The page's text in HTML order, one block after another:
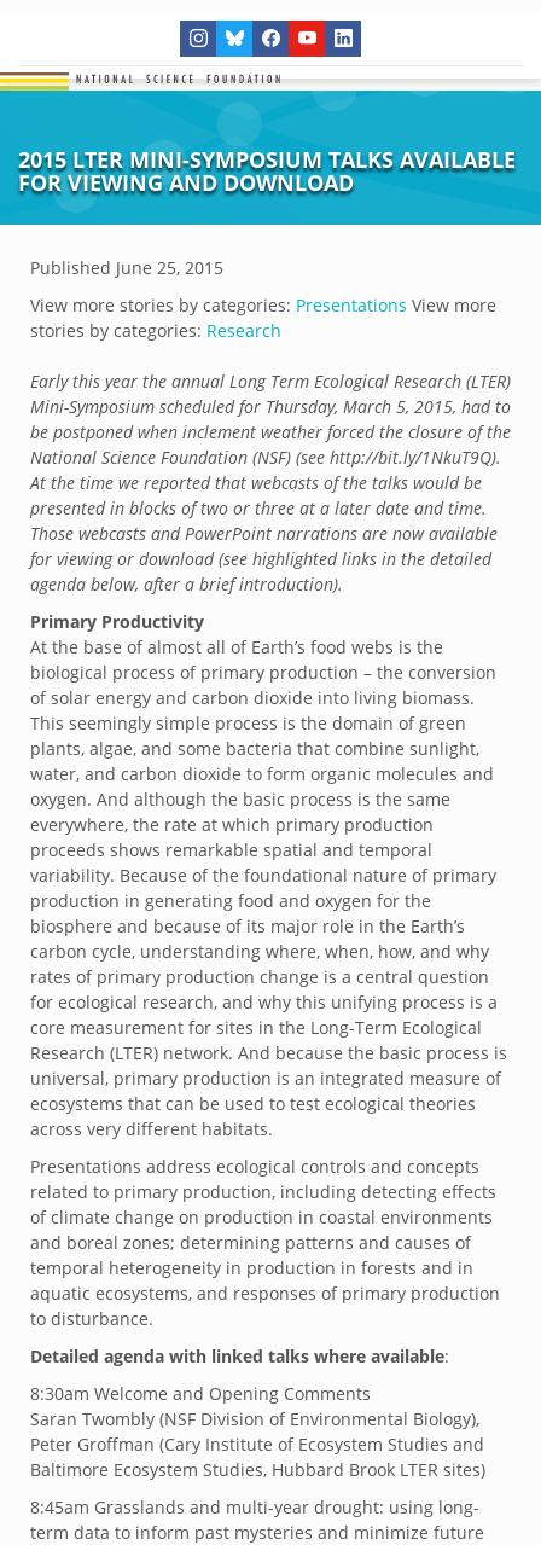
2015 LTER MINI-SYMPOSIUM TALKS AVAILABLE
FOR VIEWING AND DOWNLOAD
Published June 25, 2015
View more stories by categories: Presentations View more
stories by categories: Research
Early this year the annual Long Term Ecological Research (LTER)
Mini-Symposium scheduled for Thursday, March 5, 2015, had to
be postponed when inclement weather forced the closure of the
National Science Foundation (NSF) (see http://bit.ly/1NkuT9Q).
At the time we reported that webcasts of the talks would be
presented in blocks of two or three at a later date and time.
Those webcasts and PowerPoint narrations are now available
for viewing or download (see highlighted links in the detailed
agenda below, after a brief introduction).
Primary Productivity
At the base of almost all of Earth’s food webs is the
biological process of primary production – the conversion
of solar energy and carbon dioxide into living biomass.
This seemingly simple process is the domain of green
plants, algae, and some bacteria that combine sunlight,
water, and carbon dioxide to form organic molecules and
oxygen. And although the basic process is the same
everywhere, the rate at which primary production
proceeds shows remarkable spatial and temporal
variability. Because of the foundational nature of primary
production in generating food and oxygen for the
biosphere and because of its major role in the Earth’s
carbon cycle, understanding where, when, how, and why
rates of primary production change is a central question
for ecological research, and why this unifying process is a
core measurement for sites in the Long-Term Ecological
Research (LTER) network. And because the basic process is
universal, primary production is an integrated measure of
ecosystems that can be used to test ecological theories
across very different habitats.
Presentations address ecological controls and concepts
related to primary production, including detecting effects
of climate change on production in coastal environments
and boreal zones; determining patterns and causes of
temporal heterogeneity in production in forests and in
aquatic ecosystems, and responses of primary production
to disturbance.
Detailed agenda with linked talks where available:
8:30am Welcome and Opening Comments
Saran Twombly (NSF Division of Environmental Biology),
Peter Groffman (Cary Institute of Ecosystem Studies and
Baltimore Ecosystem Studies, Hubbard Brook LTER sites)
8:45am Grasslands and multi-year drought: using long-
term data to inform past mysteries and minimize future